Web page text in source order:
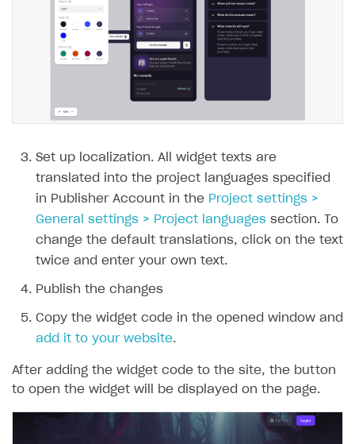
Set up localization. All widget texts are
translated into the project languages specified
in Publisher Account in the Project settings >
General settings > Project languages section. To
change the default translations, click on the text
twice and enter your own text.
Publish the changes
Copy the widget code in the opened window and
add it to your website.
After adding the widget code to the site, the button
to open the widget will be displayed on the page.